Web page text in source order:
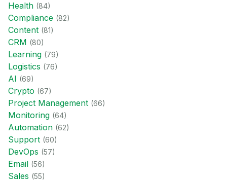
Health (84)
Compliance (82)
Content (81)
CRM (80)
Learning (79)
Logistics (76)
AI (69)
Crypto (67)
Project Management (66)
Monitoring (64)
Automation (62)
Support (60)
DevOps (57)
Email (56)
Sales (55)